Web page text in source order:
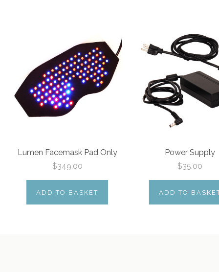
Lumen Facemask Pad Only
$349.00
ADD TO BASKET
Power Supply
$35.00
ADD TO